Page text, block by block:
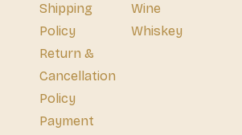
Shipping
Policy
Return &
Cancellation
Policy
Payment
Wine
Whiskey